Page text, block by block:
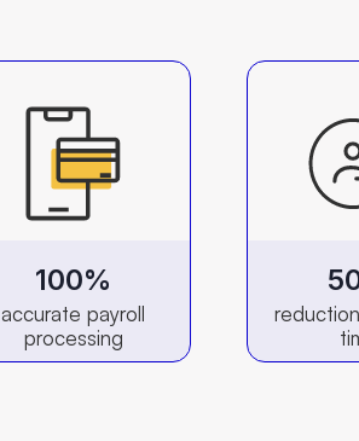
100%
accurate payroll
processing